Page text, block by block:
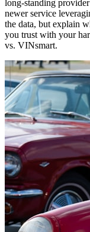
long-standing
newer service
the data, but explain
you trust with your
vs. VINsmart.